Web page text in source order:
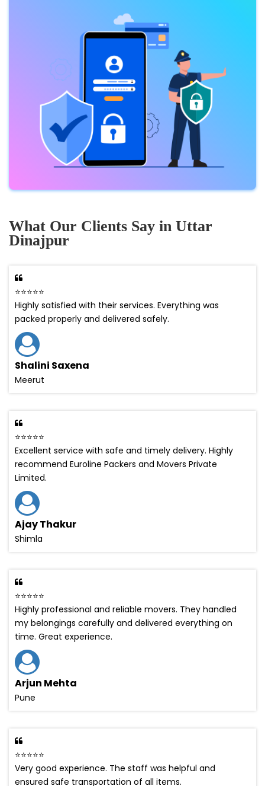
What Our Clients Say in Uttar
Dinajpur
⭐⭐⭐⭐⭐
Highly satisfied with their services. Everything was
packed properly and delivered safely.
Shalini Saxena
Meerut
⭐⭐⭐⭐⭐
Excellent service with safe and timely delivery. Highly
recommend Euroline Packers and Movers Private
Limited.
Ajay Thakur
Shimla
⭐⭐⭐⭐⭐
Highly professional and reliable movers. They handled
my belongings carefully and delivered everything on
time. Great experience.
Arjun Mehta
Pune
⭐⭐⭐⭐⭐
Very good experience. The staff was helpful and
ensured safe transportation of all items.